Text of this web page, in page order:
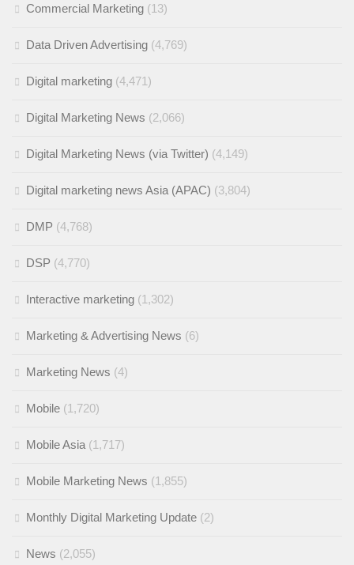
Commercial Marketing (13)
Data Driven Advertising (4,769)
Digital marketing (4,471)
Digital Marketing News (2,066)
Digital Marketing News (via Twitter) (4,149)
Digital marketing news Asia (APAC) (3,804)
DMP (4,768)
DSP (4,770)
Interactive marketing (1,302)
Marketing & Advertising News (6)
Marketing News (4)
Mobile (1,720)
Mobile Asia (1,717)
Mobile Marketing News (1,855)
Monthly Digital Marketing Update (2)
News (2,055)